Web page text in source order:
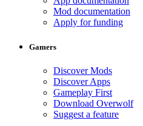
Mod documentation
Apply for funding
Gamers
Discover Mods
Discover Apps
Gameplay First
Download Overwolf
Suggest a feature